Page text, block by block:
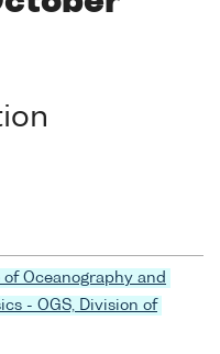
Oceanography and
- OGS, Division of